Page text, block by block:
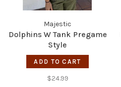
Majestic
Dolphins W Tank Pregame
Style
ADD TO CART
$24.99